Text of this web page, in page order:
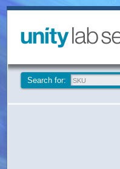
Search for: